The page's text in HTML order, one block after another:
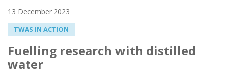
13 December 2023
TWAS IN ACTION
Fuelling research with distilled
water